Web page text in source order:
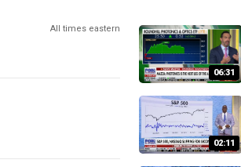
All times eastern
06:31
02:11